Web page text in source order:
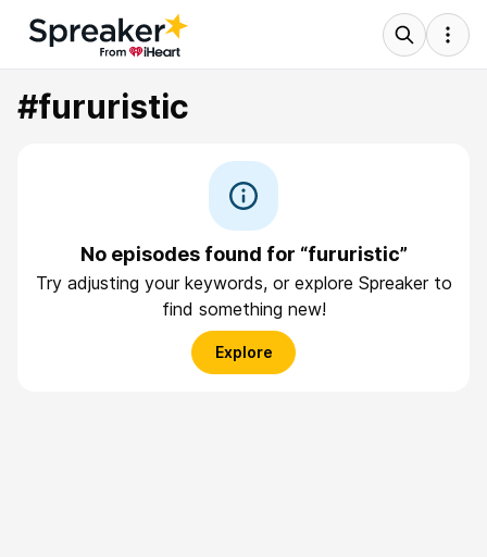
#fururistic
No episodes found for “fururistic”
Try adjusting your keywords, or explore Spreaker to
find something new!
Explore